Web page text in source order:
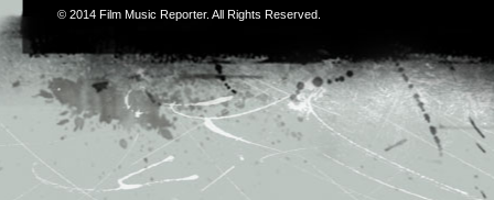
© 2014 Film Music Reporter. All Rights Reserved.